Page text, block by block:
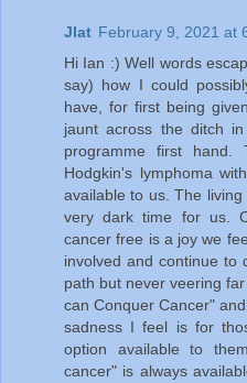
Jlat February 9, 2021 at
Hi Ian :) Well words
say) how I could
have, for first being
jaunt across the ditch
programme first
Hodgkin's lymphoma
available to us. The
very dark time for us.
cancer free is a joy we
involved and continue to
path but never veering
can Conquer Cancer"
sadness I feel is for
option available to
cancer" is always